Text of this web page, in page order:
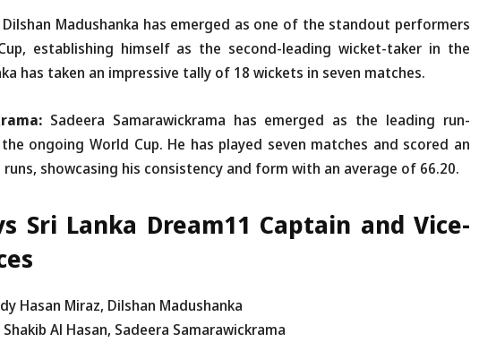
Dilshan Madushanka has emerged as one of the standout performers
establishing himself as the second-leading wicket-taker in the
has taken an impressive tally of 18 wickets in seven matches.
Sadeera Samarawickrama has emerged as the leading run-
ongoing World Cup. He has played seven matches and scored an
showcasing his consistency and form with an average of 66.20.
Sri Lanka Dream11 Captain and Vice-
Hasan Miraz, Dilshan Madushanka
Shakib Al Hasan, Sadeera Samarawickrama